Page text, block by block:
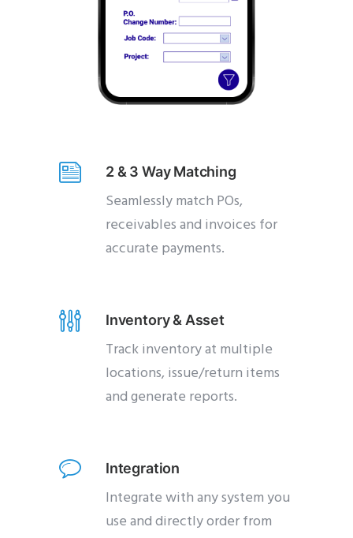
2 & 3 Way Matching
Seamlessly match POs,
receivables and invoices for
accurate payments.
Inventory & Asset
Track inventory at multiple
locations, issue/return items
and generate reports.
Integration
Integrate with any system you
use and directly order from